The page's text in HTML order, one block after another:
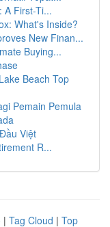
A First-Ti...
What's Inside?
New Finan...
Buying...
Beach Top
Pemain Pemula
Việt
R...
| Tag Cloud | Top